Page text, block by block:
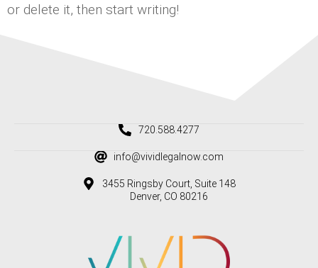
or delete it, then start writing!
720.588.4277
info@vividlegalnow.com
3455 Ringsby Court, Suite 148
Denver, CO 80216